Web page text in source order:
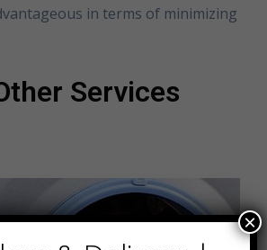
in terms of minimizing
Services
×